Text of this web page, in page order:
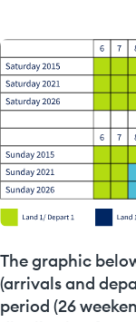
The graphic
(arrivals and
period (26